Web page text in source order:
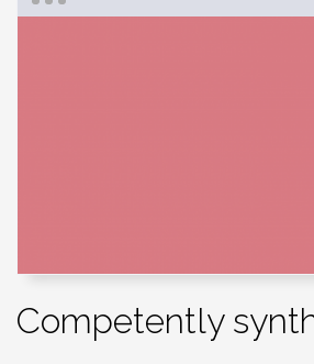
Competently